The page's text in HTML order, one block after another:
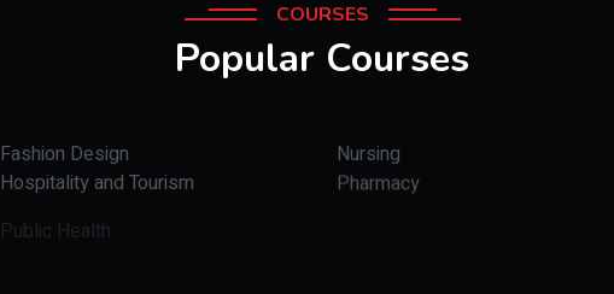
COURSES
Popular Courses
Fashion Design Nursing
Hospitality and Tourism Pharmacy